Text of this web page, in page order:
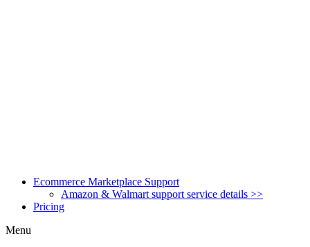
Ecommerce Marketplace Support
Amazon & Walmart support service details >>
Pricing
Menu